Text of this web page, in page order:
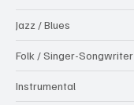
Jazz / Blues
Folk / Singer-Songwriter
Instrumental